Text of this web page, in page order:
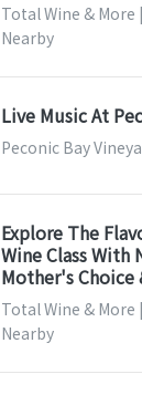
Total Wine &
Nearby
Live Music At
Peconic Bay
Explore The
Wine Class With
Mother's Choice
Total Wine &
Nearby